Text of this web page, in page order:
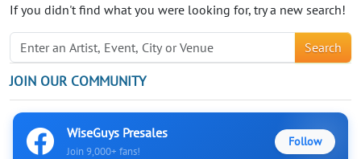
If you didn't find what you were looking for, try a new search!
Search
JOIN OUR COMMUNITY
WiseGuys Presales
Join 9,000+ fans!
Follow